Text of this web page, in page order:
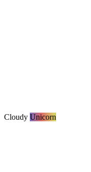
Cloudy Unicorn